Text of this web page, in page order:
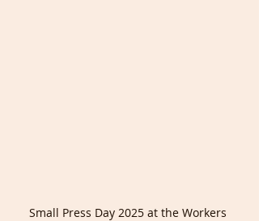
Small Press Day 2025 at the Workers